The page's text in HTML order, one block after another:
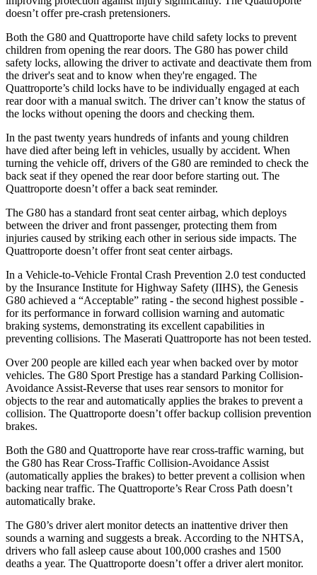
doesn’t offer pre-crash pretensioners.
Both the G80 and Quattroporte have child safety locks to prevent
children from opening the rear doors. The G80 has power child
safety locks, allowing the driver to activate and deactivate them from
the driver's seat and to know when they're engaged. The
Quattroporte’s child locks have to be individually engaged at each
rear door with a manual switch. The driver can’t know the status of
the locks without opening the doors and checking them.
In the past twenty years hundreds of infants and young children
have died after being left in vehicles, usually by accident. When
turning the vehicle off, drivers of the G80 are reminded to check the
back seat if they opened the rear door before starting out. The
Quattroporte doesn’t offer a back seat reminder.
The G80 has a standard front seat center airbag, which deploys
between the driver and front passenger, protecting them from
injuries caused by striking each other in serious side impacts. The
Quattroporte doesn’t offer front seat center airbags.
In a Vehicle-to-Vehicle Frontal Crash Prevention 2.0 test conducted
by the Insurance Institute for Highway Safety (IIHS), the Genesis
G80 achieved a “Acceptable” rating - the second highest possible -
for its performance in forward collision warning and automatic
braking systems, demonstrating its excellent capabilities in
preventing collisions. The Maserati Quattroporte has not been tested.
Over 200 people are killed each year when backed over by motor
vehicles. The G80 Sport Prestige has a standard Parking Collision-
Avoidance Assist-Reverse that uses rear sensors to monitor for
objects to the rear and automatically applies the brakes to prevent a
collision. The Quattroporte doesn’t offer backup collision prevention
brakes.
Both the G80 and Quattroporte have rear cross-traffic warning, but
the G80 has Rear Cross-Traffic Collision-Avoidance Assist
(automatically applies the brakes) to better prevent a collision when
backing near traffic. The Quattroporte’s Rear Cross Path doesn’t
automatically brake.
The G80’s driver alert monitor detects an inattentive driver then
sounds a warning and suggests a break. According to the NHTSA,
drivers who fall asleep cause about 100,000 crashes and 1500
deaths a year. The Quattroporte doesn’t offer a driver alert monitor.